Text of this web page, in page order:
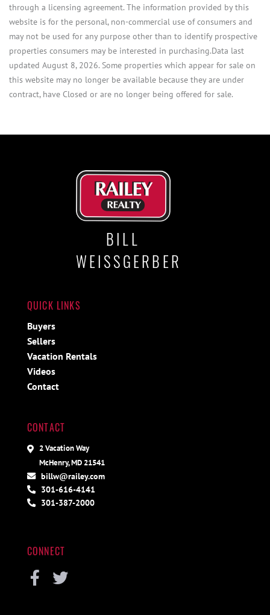
through a licensing agreement. The information provided by this
website is for the personal, non-commercial use of consumers and
may not be used for any purpose other than to identify prospective
properties consumers may be interested in purchasing.Data last
updated August 8, 2026. Some properties which appear for sale on
this website may no longer be available because they are under
contract, have Closed or are no longer being offered for sale.
BILL
WEISSGERBER
QUICK LINKS
Buyers
Sellers
Vacation Rentals
Videos
Contact
CONTACT
2 Vacation Way
McHenry, MD 21541
billw@railey.com
301-616-4141
301-387-2000
CONNECT